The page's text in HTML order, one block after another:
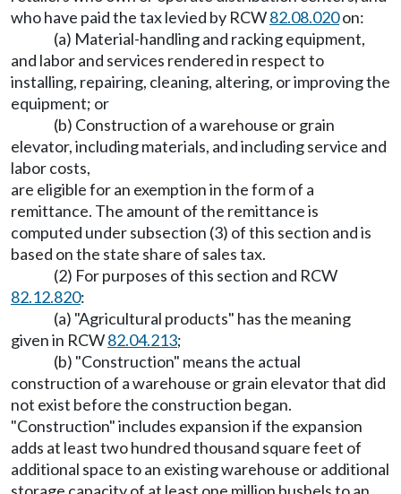
who have paid the tax levied by RCW82.08.020on:
(a) Material-handling and racking equipment,
and labor and services rendered in respect to
installing, repairing, cleaning, altering, or improving the
equipment; or
(b) Construction of a warehouse or grain
elevator, including materials, and including service and
labor costs,
are eligible for an exemption in the form of a
remittance. The amount of the remittance is
computed under subsection (3) of this section and is
based on the state share of sales tax.
(2) For purposes of this section and RCW
82.12.820:
(a) "Agricultural products" has the meaning
given in RCW82.04.213;
(b) "Construction" means the actual
construction of a warehouse or grain elevator that did
not exist before the construction began.
"Construction" includes expansion if the expansion
adds at least two hundred thousand square feet of
additional space to an existing warehouse or additional